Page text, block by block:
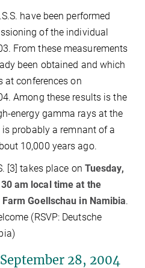
have been performed
of the individual
From these measurements
been obtained and which
at conferences on
Among these results is the
energy gamma rays at the
probably a remnant of a
10,000 years ago.
[3] takes place on Tuesday,
am local time at the
Goellschau in Namibia.
(RSVP: Deutsche
28, 2004